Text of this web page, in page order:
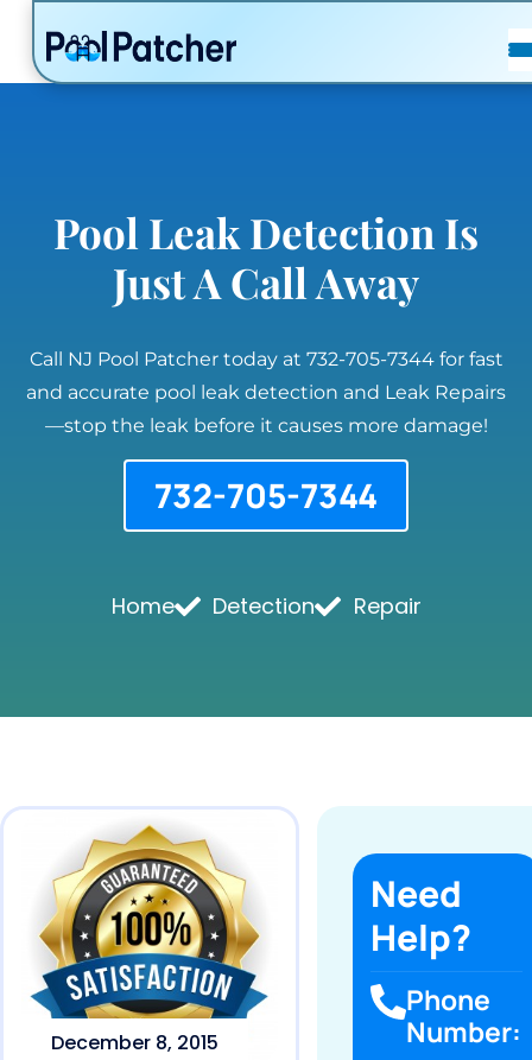
POSTS
FAQ
Pool Leak Detection Is
Just A Call Away
Call NJ Pool Patcher today at 732-705-7344 for fast
and accurate pool leak detection and Leak Repairs
—stop the leak before it causes more damage!
732-705-7344
Home Detection Repair
December 8, 2015
Need
Help?
Phone
Number: